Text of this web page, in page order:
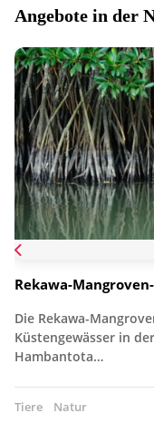
Angebote in der
Rekawa-
Die Rekawa-
Küstengewässer in
Hambantota…
Tiere Natur